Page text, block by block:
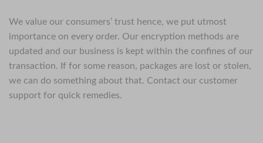
We value our consumers’ trust hence, we put utmost
importance on every order. Our encryption methods are
updated and our business is kept within the confines of our
transaction. If for some reason, packages are lost or stolen,
we can do something about that. Contact our customer
support for quick remedies.